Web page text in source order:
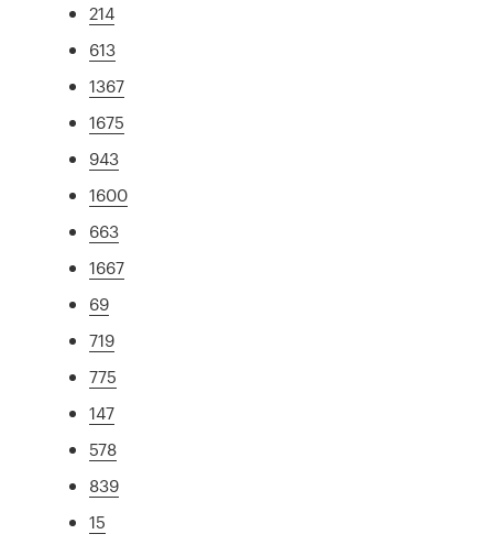
214
613
1367
1675
943
1600
663
1667
69
719
775
147
578
839
15